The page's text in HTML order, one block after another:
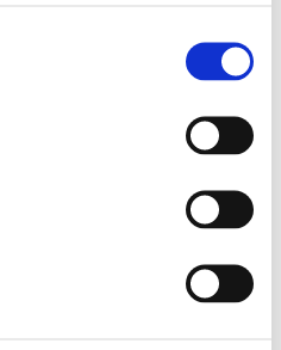
to Workday (largest
finance of the
headquarters at
Bank of Ireland on the
of Energia wind farm